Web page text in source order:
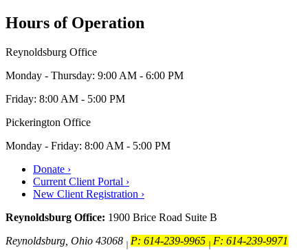
Hours of Operation
Reynoldsburg Office
Monday - Thursday: 9:00 AM - 6:00 PM
Friday: 8:00 AM - 5:00 PM
Pickerington Office
Monday - Friday: 8:00 AM - 5:00 PM
Donate ›
Current Client Portal ›
New Client Registration ›
Reynoldsburg Office: 1900 Brice Road Suite B
Reynoldsburg, Ohio 43068 | P: 614-239-9965 |F: 614-239-9971